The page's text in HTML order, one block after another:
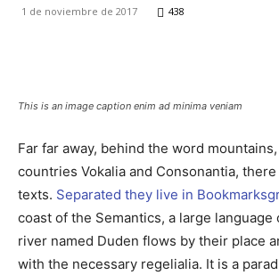
1 de noviembre de 2017 438
This is an image caption enim ad minima veniam
Far far away, behind the word
countries Vokalia and Consonantia,
texts. Separated they live in
coast of the Semantics, a large language
river named Duden flows by their place
with the necessary regelialia. It is a